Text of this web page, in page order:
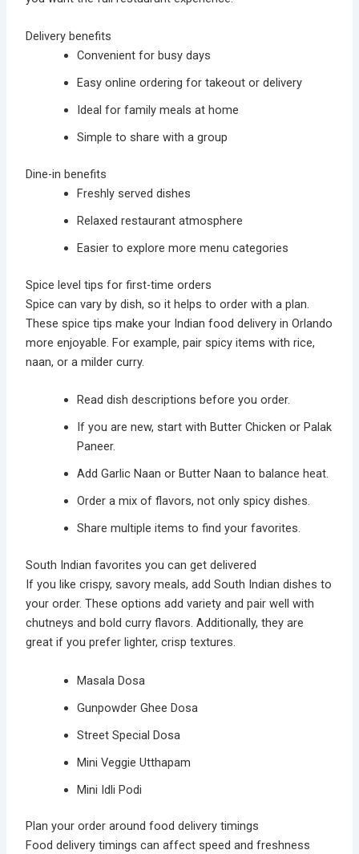
Delivery benefits
Convenient for busy days
Easy online ordering for takeout or delivery
Ideal for family meals at home
Simple to share with a group
Dine-in benefits
Freshly served dishes
Relaxed restaurant atmosphere
Easier to explore more menu categories
Spice level tips for first-time orders
Spice can vary by dish, so it helps to order with a plan.
These spice tips make your Indian food delivery in Orlando
more enjoyable. For example, pair spicy items with rice,
naan, or a milder curry.
Read dish descriptions before you order.
If you are new, start with Butter Chicken or Palak
Paneer.
Add Garlic Naan or Butter Naan to balance heat.
Order a mix of flavors, not only spicy dishes.
Share multiple items to find your favorites.
South Indian favorites you can get delivered
If you like crispy, savory meals, add South Indian dishes to
your order. These options add variety and pair well with
chutneys and bold curry flavors. Additionally, they are
great if you prefer lighter, crisp textures.
Masala Dosa
Gunpowder Ghee Dosa
Street Special Dosa
Mini Veggie Utthapam
Mini Idli Podi
Plan your order around food delivery timings
Food delivery timings can affect speed and freshness